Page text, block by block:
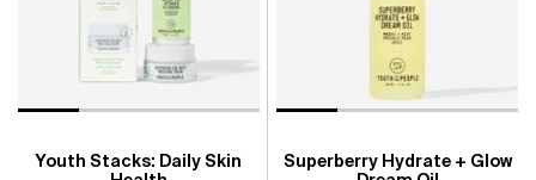
Youth Stacks: Daily Skin
Superberry Hydrate + Glow